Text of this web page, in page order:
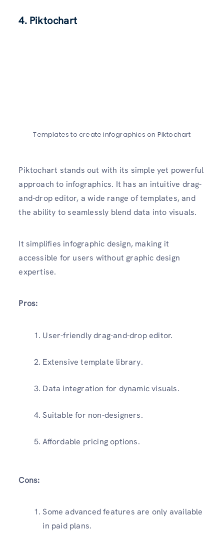
4. Piktochart
Templates to create infographics on Piktochart
Piktochart stands out with its simple yet powerful
approach to infographics. It has an intuitive drag-
and-drop editor, a wide range of templates, and
the ability to seamlessly blend data into visuals.
It simplifies infographic design, making it
accessible for users without graphic design
expertise.
Pros:
User-friendly drag-and-drop editor.
Extensive template library.
Data integration for dynamic visuals.
Suitable for non-designers.
Affordable pricing options.
Cons:
Some advanced features are only available
in paid plans.